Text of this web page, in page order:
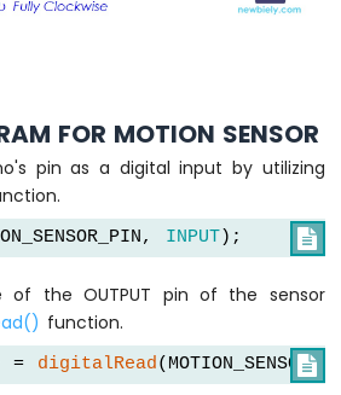
FOR MOTION SENSOR
pin as a digital input by utilizing

INPUT );
of the OUTPUT pin of the sensor
function.

= digitalRead